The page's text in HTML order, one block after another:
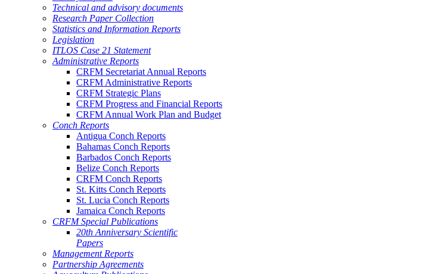
Technical and advisory documents
Research Paper Collection
Statistics and Information Reports
Legislation
ITLOS Case 21 Statement
Administrative Reports
CRFM Secretariat Annual Reports
CRFM Administrative Reports
CRFM Strategic Plans
CRFM Progress and Financial Reports
CRFM Annual Work Plan and Budget
Conch Reports
Antigua Conch Reports
Bahamas Conch Reports
Barbados Conch Reports
Belize Conch Reports
CRFM Conch Reports
St. Kitts Conch Reports
St. Lucia Conch Reports
Jamaica Conch Reports
CRFM Special Publications
20th Anniversary Scientific
Papers
Management Reports
Partnership Agreements